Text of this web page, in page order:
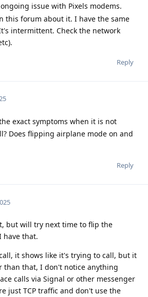
issue with Pixels modems.
this forum about it. I have the same
intermittent. Check the network
Reply
exact symptoms when it is not
Does flipping airplane mode on and
Reply
but will try next time to flip the
have that.
it shows like it's trying to call, but it
than that, I don't notice anything
calls via Signal or other messenger
just TCP traffic and don't use the